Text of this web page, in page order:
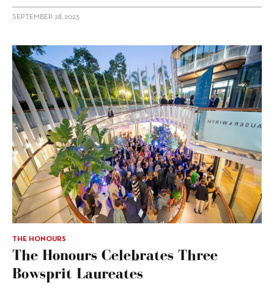
SEPTEMBER 28, 2023
THE HONOURS
The Honours Celebrates Three
Bowsprit Laureates